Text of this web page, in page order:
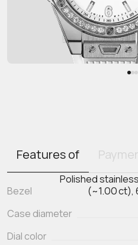
Features of
Bezel
Polished
(~1.00 ct),
Case diameter
Dial color